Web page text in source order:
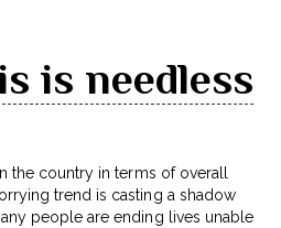
is needless
the country in terms of overall
trend is casting a shadow
people are ending lives unable